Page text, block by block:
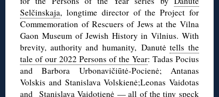
Selčinskaja, longtime director of the Project for
Commemoration of Rescuers of Jews at the Vilna
Gaon Museum of Jewish History in Vilnius. With
brevity, authority and humanity, Danutėtells the
tale of our 2022 Persons of the Year: Tadas Pocius
and Barbora Urbonavičiūtė-Pocienė; Antanas
Volskis and Stanislava Volskienė;Leonas Vaidotas
and Stanislava Vaidotienė — all of the tiny speck